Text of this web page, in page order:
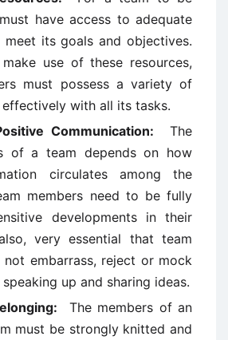
have access to adequate
meet its goals and objectives.
use of these resources,
must possess a variety of
with all its tasks.
Communication: The
of a team depends on how
circulates among the
members need to be fully
developments in their
very essential that team
not embarrass, reject or mock
up and sharing ideas.
The members of an
must be strongly knitted and